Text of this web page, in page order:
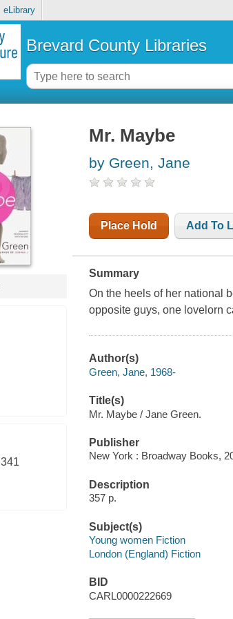
eLibrary
Brevard County Libraries
341
Mr. Maybe
by Green, Jane
Place Hold Add To
Summary
On the heels of her national
opposite guys, one lovelorn
Author(s)
Green, Jane, 1968-
Title(s)
Mr. Maybe / Jane Green.
Publisher
New York : Broadway Books,
Description
357 p.
Subject(s)
Young women Fiction
London (England) Fiction
BID
CARL0000222669